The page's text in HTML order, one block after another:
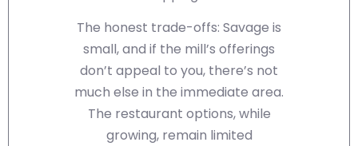
The honest trade-offs: Savage is
small, and if the mill’s offerings
don’t appeal to you, there’s not
much else in the immediate area.
The restaurant options, while
growing, remain limited